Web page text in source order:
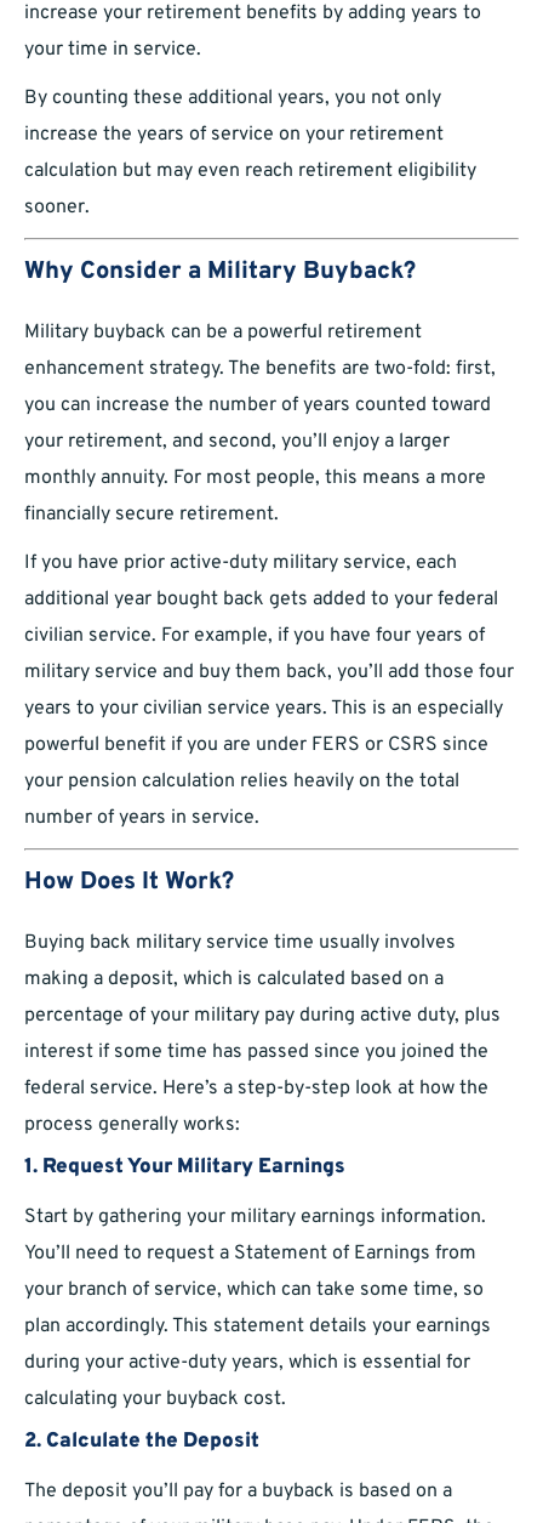
increase your retirement benefits by adding years to
your time in service.
By counting these additional years, you not only
increase the years of service on your retirement
calculation but may even reach retirement eligibility
sooner.
Why Consider a Military Buyback?
Military buyback can be a powerful retirement
enhancement strategy. The benefits are two-fold: first,
you can increase the number of years counted toward
your retirement, and second, you’ll enjoy a larger
monthly annuity. For most people, this means a more
financially secure retirement.
If you have prior active-duty military service, each
additional year bought back gets added to your federal
civilian service. For example, if you have four years of
military service and buy them back, you’ll add those four
years to your civilian service years. This is an especially
powerful benefit if you are under FERS or CSRS since
your pension calculation relies heavily on the total
number of years in service.
How Does It Work?
Buying back military service time usually involves
making a deposit, which is calculated based on a
percentage of your military pay during active duty, plus
interest if some time has passed since you joined the
federal service. Here’s a step-by-step look at how the
process generally works:
1. Request Your Military Earnings
Start by gathering your military earnings information.
You’ll need to request a Statement of Earnings from
your branch of service, which can take some time, so
plan accordingly. This statement details your earnings
during your active-duty years, which is essential for
calculating your buyback cost.
2. Calculate the Deposit
The deposit you’ll pay for a buyback is based on a